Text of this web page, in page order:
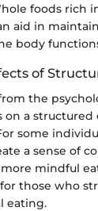
foods rich
aid in
body
of
the
on a
some
a sense of
mindful
those who
eating.